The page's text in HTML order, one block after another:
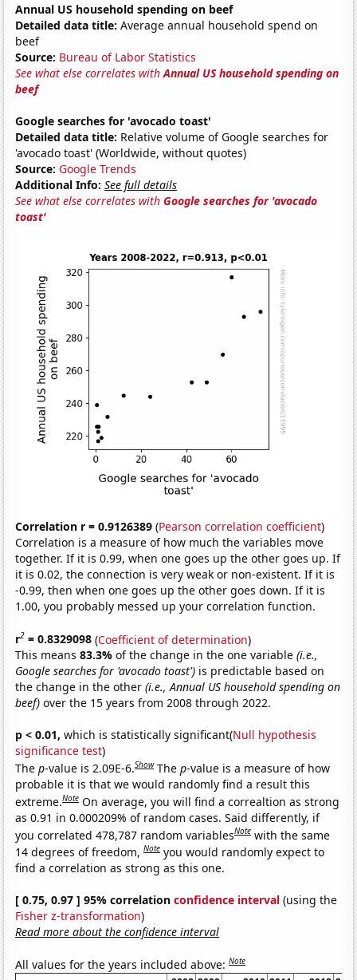
Annual US household spending on beef
Detailed data title: Average annual household spend on
beef
Source: Bureau of Labor Statistics
See what else correlates withAnnual US household spending on
beef
Google searches for 'avocado toast'
Detailed data title: Relative volume of Google searches for
'avocado toast' (Worldwide, without quotes)
Source: Google Trends
Additional Info: See full details
See what else correlates withGoogle searches for 'avocado
toast'
Correlation r = 0.9126389 (Pearson correlation coefficient)
Correlation is a measure of how much the variables move
together. If it is 0.99, when one goes up the other goes up. If
it is 0.02, the connection is very weak or non-existent. If it is
-0.99, then when one goes up the other goes down. If it is
1.00, you probably messed up your correlation function.
r2 = 0.8329098 (Coefficient of determination)
This means83.3%of the change in the one variable(i.e.,
Google searches for 'avocado toast') is predictable based on
the change in the other(i.e., Annual US household spending on
beef) over the 15 years from 2008 through 2022.
p < 0.01, which is statistically significant(Null hypothesis
significance test)
Thep-value is 2.09E-6.Show Thep-value is a measure of how
probable it is that we would randomly find a result this
extreme.Note On average, you will find a correaltion as strong
as 0.91 in 0.000209% of random cases. Said differently, if
you correlated 478,787 random variablesNote with the same
14 degrees of freedom,Note you would randomly expect to
find a correlation as strong as this one.
[ 0.75, 0.97 ] 95% correlationconfidence interval (using the
Fisher z-transformation)
Read more about the confidence interval
All values for the years included above:Note